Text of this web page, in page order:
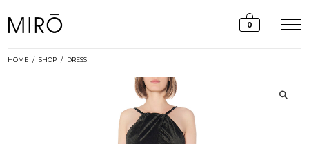
0
HOME / SHOP / DRESS